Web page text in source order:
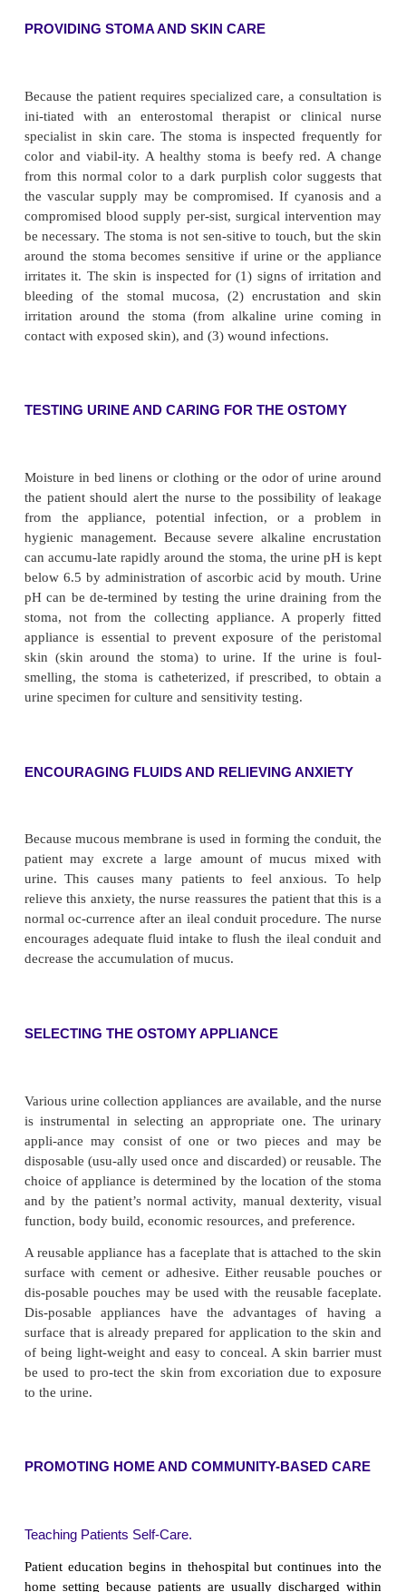
In the immediate postoperative period, urine
dehydration or an obstruction in the ileal
possible backflow or leakage from the
anastomosis. Throughout the patient’s
nurse monitors closely for complications, re-ports
symptoms of them promptly, and intervenes quickly
their progression.
PROMOTING URINE OUTPUT
urine from a constricted stoma. Urine may drain
irrigate them with 5 to 10 mL of sterile normal
It is important to avoid any tension on the stents
may dislodge them. Hematuria may be noted in
hours after surgery but usually resolves
PROVIDING STOMA AND SKIN CARE
specialist in skin care. The stoma is inspected
the vascular supply may be compromised. If
compromised blood supply per-sist, surgical
be necessary. The stoma is not sen-sitive to touch,
around the stoma becomes sensitive if urine or
irritates it. The skin is inspected for (1) signs of
contact with exposed skin), and (3) wound
TESTING URINE AND CARING FOR THE
Moisture in bed linens or clothing or the odor of
the patient should alert the nurse to the possibility
from the appliance, potential infection, or a
hygienic management. Because severe alkaline
can accumu-late rapidly around the stoma, the urine
below 6.5 by administration of ascorbic acid by
pH can be de-termined by testing the urine
stoma, not from the collecting appliance. A
ENCOURAGING FLUIDS AND RELIEVING